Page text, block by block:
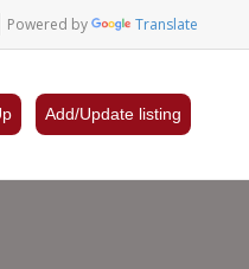
Powered by Translate
Add/Update listing